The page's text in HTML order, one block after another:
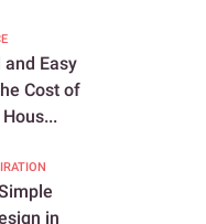
Easy
Cost of
in